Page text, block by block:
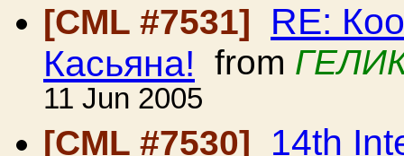
[CML #7531] RE:
Касьяна! from
11 Jun 2005
[CML #7530]
14th